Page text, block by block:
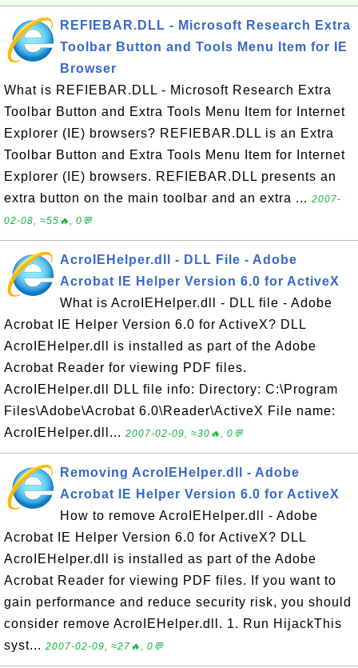
REFIEBAR.DLL - Microsoft Research Extra
Toolbar Button and Tools Menu Item for IE
Browser
What is REFIEBAR.DLL - Microsoft Research Extra
Toolbar Button and Extra Tools Menu Item for Internet
Explorer (IE) browsers? REFIEBAR.DLL is an Extra
Toolbar Button and Extra Tools Menu Item for Internet
Explorer (IE) browsers. REFIEBAR.DLL presents an
extra button on the main toolbar and an extra ... 2007-
02-08, ≈55🔥, 0💬
AcroIEHelper.dll - DLL File - Adobe
Acrobat IE Helper Version 6.0 for ActiveX
What is AcroIEHelper.dll - DLL file - Adobe
Acrobat IE Helper Version 6.0 for ActiveX? DLL
AcroIEHelper.dll is installed as part of the Adobe
Acrobat Reader for viewing PDF files.
AcroIEHelper.dll DLL file info: Directory: C:\Program
Files\Adobe\Acrobat 6.0\Reader\ActiveX File name:
AcroIEHelper.dll... 2007-02-09, ≈30🔥, 0💬
Removing AcroIEHelper.dll - Adobe
Acrobat IE Helper Version 6.0 for ActiveX
How to remove AcroIEHelper.dll - Adobe
Acrobat IE Helper Version 6.0 for ActiveX? DLL
AcroIEHelper.dll is installed as part of the Adobe
Acrobat Reader for viewing PDF files. If you want to
gain performance and reduce security risk, you should
consider remove AcroIEHelper.dll. 1. Run HijackThis
syst... 2007-02-09, ≈27🔥, 0💬